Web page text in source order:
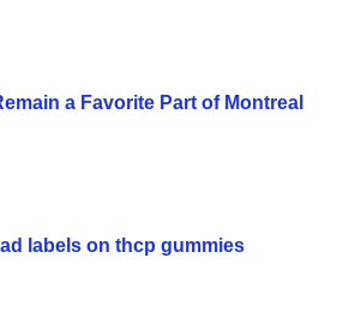
a Favorite Part of Montreal
labels on thcp gummies